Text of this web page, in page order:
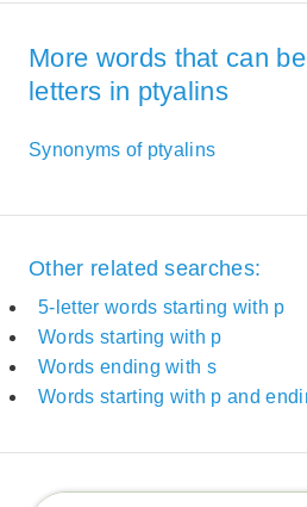
More words that can
letters in ptyalins
Synonyms of ptyalins
Other related searches:
5-letter words starting with p
Words starting with p
Words ending with s
Words starting with p and